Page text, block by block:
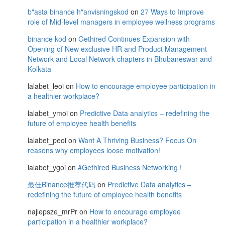
b"asta binance h"anvisningskod on 27 Ways to Improve
role of Mid-level managers in employee wellness programs
binance kod on Gethired Continues Expansion with
Opening of New exclusive HR and Product Management
Network and Local Network chapters in Bhubaneswar and
Kolkata
lalabet_leoi on How to encourage employee participation in
a healthier workplace?
lalabet_ymoi on Predictive Data analytics – redefining the
future of employee health benefits
lalabet_peoi on Want A Thriving Business? Focus On
reasons why employees loose motivation!
lalabet_ygoi on #Gethired Business Networking !
最佳Binance推荐代码 on Predictive Data analytics –
redefining the future of employee health benefits
najlepsze_mrPr on How to encourage employee
participation in a healthier workplace?